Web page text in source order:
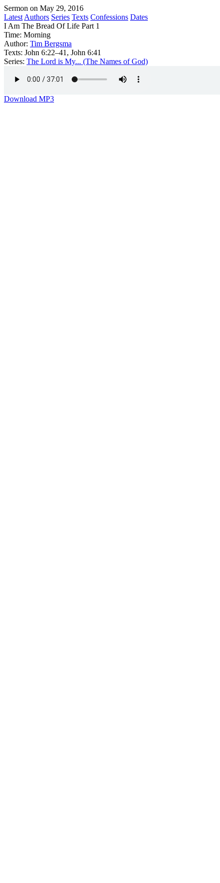
Sermon on May 29, 2016
Latest Authors Series Texts Confessions Dates
I Am The Bread Of Life Part 1
Time: Morning
Author: Tim Bergsma
Texts: John 6:22–41, John 6:41
Series: The Lord is My... (The Names of God)
Download MP3